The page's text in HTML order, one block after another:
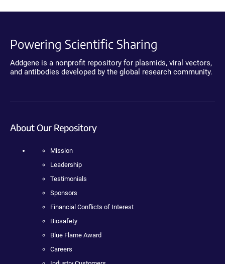
Powering Scientific Sharing
Addgene is a nonprofit repository for plasmids, viral vectors,
and antibodies developed by the global research community.
About Our Repository
Mission
Leadership
Testimonials
Sponsors
Financial Conflicts of Interest
Biosafety
Blue Flame Award
Careers